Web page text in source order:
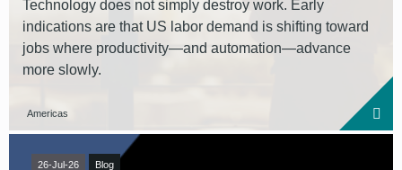
Technology does not simply destroy work. Early
indications are that US labor demand is shifting toward
jobs where productivity—and automation—advance
more slowly.
Americas
26-Jul-26 Blog